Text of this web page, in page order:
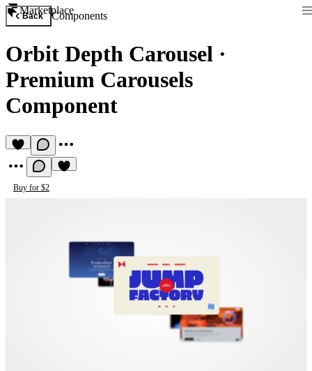
Marketplace
Back Components
Orbit Depth Carousel ·
Premium Carousels
Component
Buy for $2